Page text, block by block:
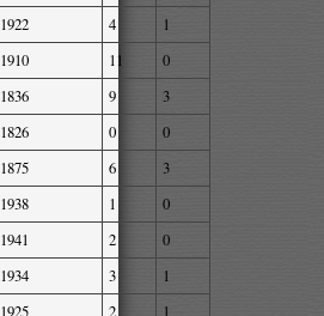
1922 4
1
1910 11
0
1836 9
3
1826 0
0
1875 6
3
1938 1
0
1941 2
0
1934 3
1
1925 2 1